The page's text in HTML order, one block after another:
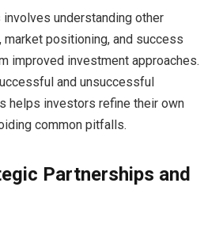
understanding other
market positioning, and success
improved investment approaches.
and unsuccessful
helps investors refine their own
common pitfalls.
Partnerships and